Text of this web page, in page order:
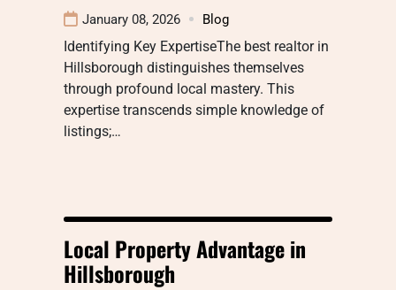
January 08, 2026 Blog
Identifying Key ExpertiseThe best realtor in
Hillsborough distinguishes themselves
through profound local mastery. This
expertise transcends simple knowledge of
listings;…
Local Property Advantage in
Hillsborough